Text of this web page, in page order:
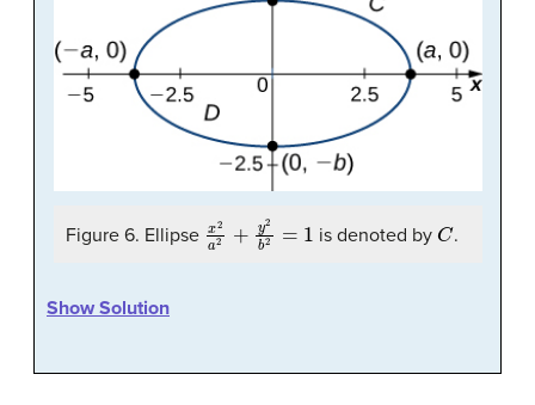
Figure 6. Ellipse x2 2 +y 2= 1is denoted by C.
Show Solution